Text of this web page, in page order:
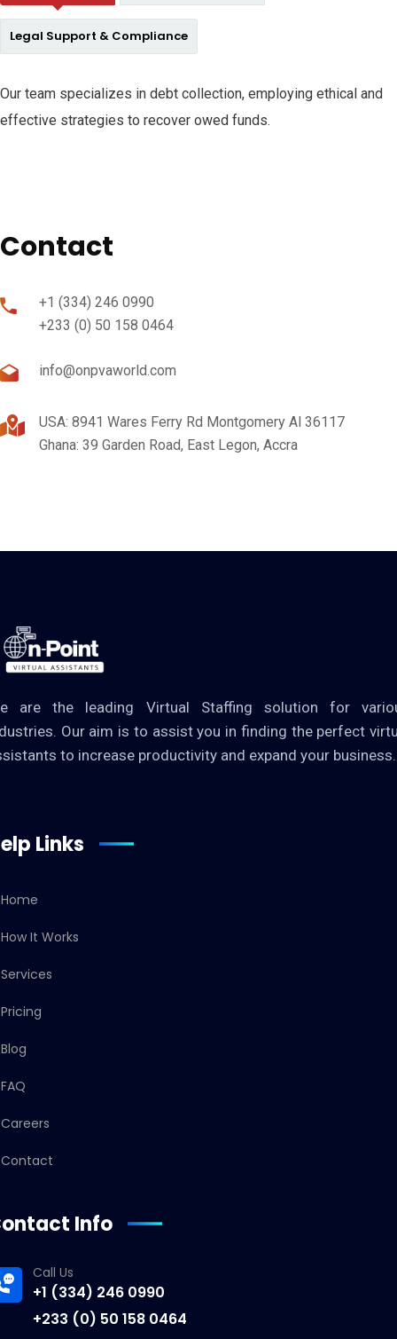
Legal Support & Compliance
Our team specializes in debt collection, employing ethical and
effective strategies to recover owed funds.
Contact
+1 (334) 246 0990
+233 (0) 50 158 0464
info@onpvaworld.com
USA: 8941 Wares Ferry Rd Montgomery Al 36117
Ghana: 39 Garden Road, East Legon, Accra
are the leading Virtual Staffing solution for
Our aim is to assist you in finding the perfect
to increase productivity and expand your business.
Links
Home
How It Works
Services
Pricing
Blog
FAQ
Careers
Contact
Info
Call Us
+1 (334) 246 0990
+233 (0) 50 158 0464